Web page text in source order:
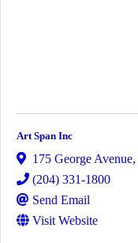
Art Span Inc
175 George Avenue,
(204) 331-1800
Send Email
Visit Website